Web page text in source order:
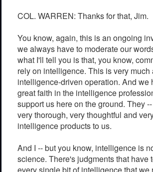
COL. WARREN: Thanks for that, Jim.
You know, again, this is an ongoing
we always have to moderate our
what I'll tell you is that, you know,
rely on intelligence. This is very much
intelligence-driven operation. And we
great faith in the intelligence
support us here on the ground. They
very thorough, very thoughtful and
intelligence products to us.
And I -- but you know, intelligence is
science. There's judgments that have